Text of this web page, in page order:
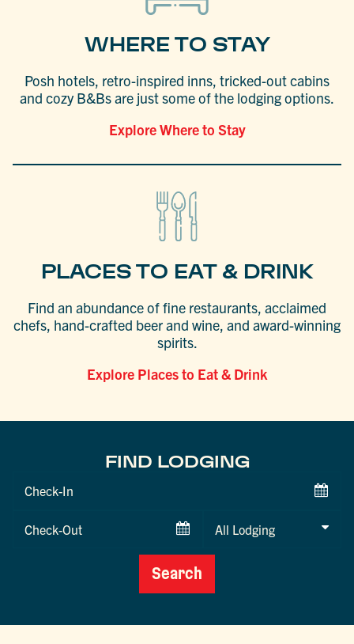
WHERE TO STAY
Posh hotels, retro-inspired inns, tricked-out cabins
and cozy B&Bs are just some of the lodging options.
Explore Where to Stay
PLACES TO EAT & DRINK
Find an abundance of fine restaurants, acclaimed
chefs, hand-crafted beer and wine, and award-winning
spirits.
Explore Places to Eat & Drink
FIND LODGING
Checkin
Checkout
Search